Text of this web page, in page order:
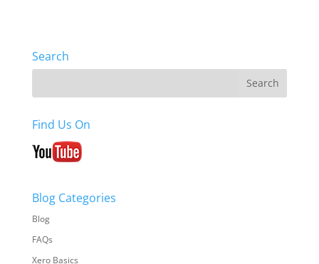
Search
Find Us On
Blog Categories
Blog
FAQs
Xero Basics